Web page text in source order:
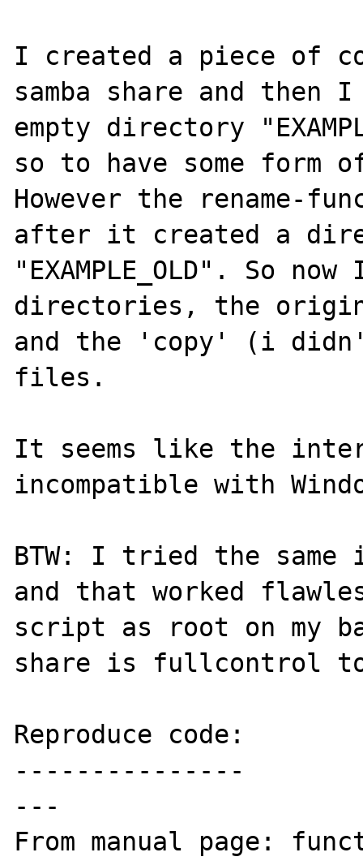
I created a piece of
samba share and then
empty directory
so to have some form
However the rename-
after it created a
"EXAMPLE_OLD". So
directories, the
and the 'copy' (i
files.
It seems like the
incompatible with
BTW: I tried the same
and that worked
script as root on my
share is fullcontrol to
Reproduce code:
---------------
---
From manual page: